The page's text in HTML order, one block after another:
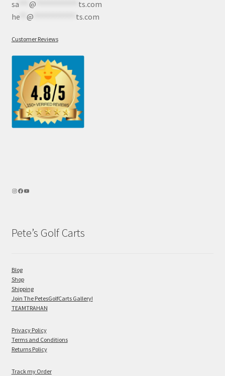
sa*** @
ts.com
he** @ ts.com
Customer Reviews
Pete’s Golf Carts
Blog
Shop
Shipping
Join The PetesGolfCarts Gallery!
TEAMTRAHAN
Privacy Policy
Terms and Conditions
Returns Policy
Track my Order